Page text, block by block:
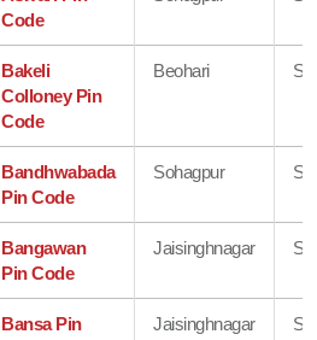
Code
Bakeli
Colloney Pin
Code
Beohari
Bandhwabada
Pin Code
Sohagpur
Bangawan
Pin Code
Jaisinghnagar
Bansa Pin
Jaisinghnagar